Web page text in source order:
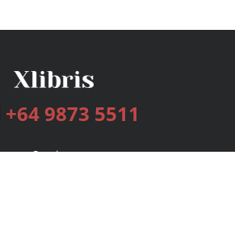
+64 9873 5511
Services